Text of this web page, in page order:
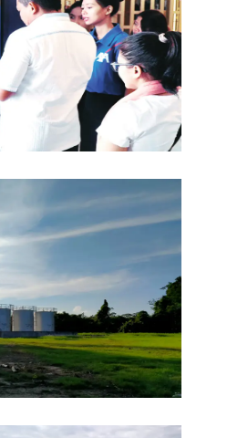
MEDIA
AMG
MINING
Capitol Mining